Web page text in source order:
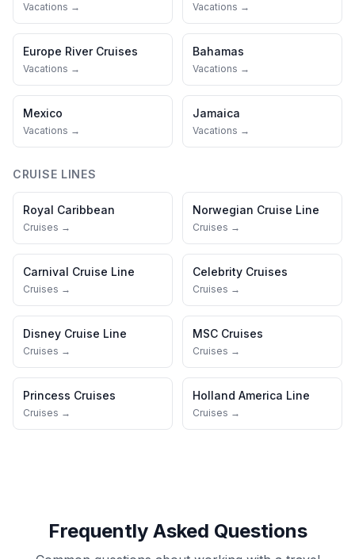
Vacations → Vacations →
Europe River Cruises
Vacations →
Bahamas
Vacations →
Mexico
Vacations →
Jamaica
Vacations →
CRUISE LINES
Royal Caribbean
Cruises →
Norwegian Cruise Line
Cruises →
Carnival Cruise Line
Cruises →
Celebrity Cruises
Cruises →
Disney Cruise Line
Cruises →
MSC Cruises
Cruises →
Princess Cruises
Cruises →
Holland America Line
Cruises →
Frequently Asked Questions